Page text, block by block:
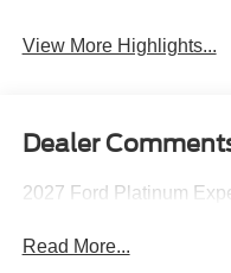
View More Highlights...
Dealer
2027 Ford Platinum
Read More...